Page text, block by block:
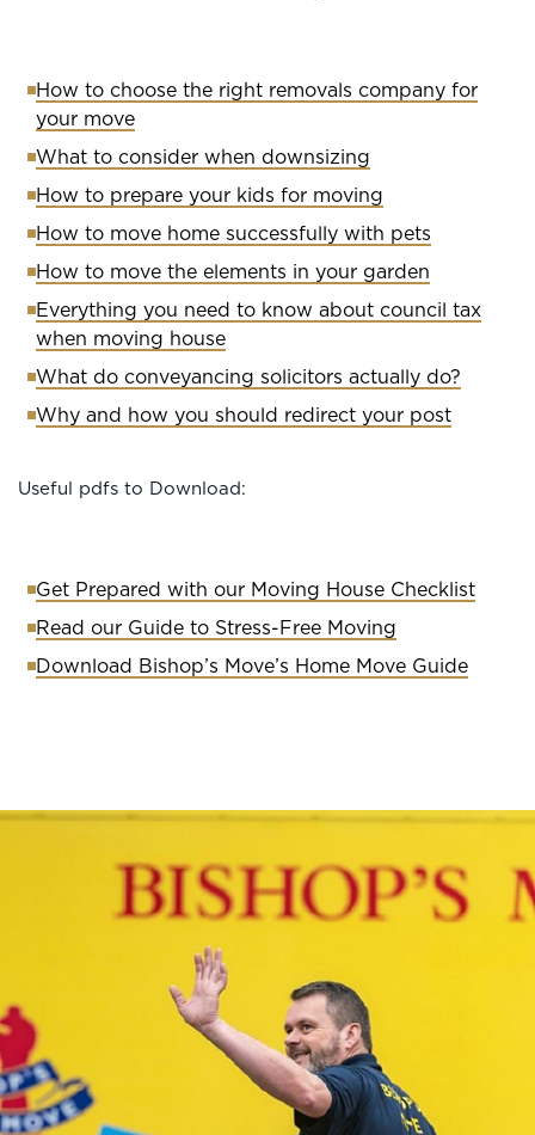
How to choose the right removals company for
your move
What to consider when downsizing
How to prepare your kids for moving
How to move home successfully with pets
How to move the elements in your garden
Everything you need to know about council tax
when moving house
What do conveyancing solicitors actually do?
Why and how you should redirect your post
Useful pdfs to Download:
Get Prepared with our Moving House Checklist
Read our Guide to Stress-Free Moving
Download Bishop’s Move’s Home Move Guide